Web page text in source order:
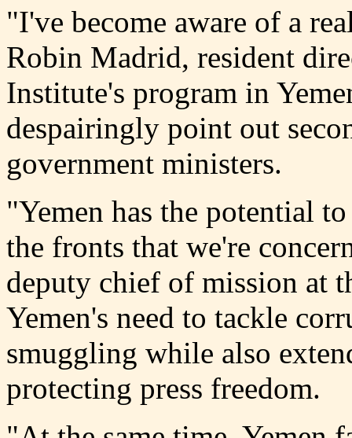
"I've become aware of a
Robin Madrid, resident
Institute's program in
despairingly point out
government ministers.
"Yemen has the potential
the fronts that we're
deputy chief of mission at
Yemen's need to tackle
smuggling while also
protecting press freedom.